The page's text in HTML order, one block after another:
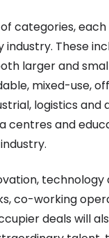
categories,
These
larger and
mixed-use,
logistics
centres and
technology
co-working
deals will